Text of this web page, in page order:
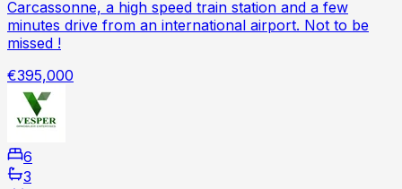
Carcassonne, a high speed train station and a few
minutes drive from an international airport. Not to be
missed !
€395,000
6
3